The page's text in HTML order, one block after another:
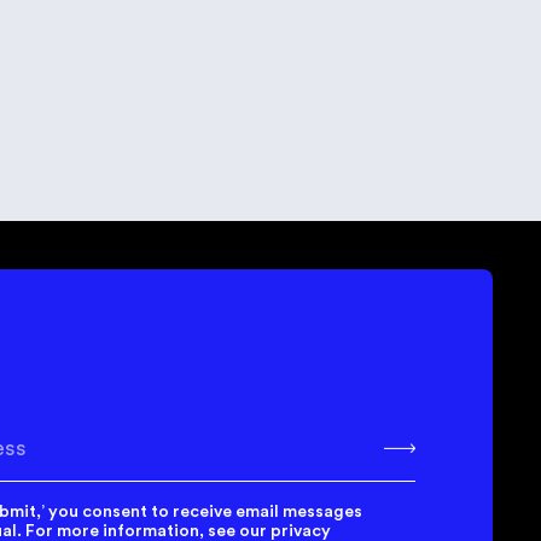
you consent to receive email messages
For more information, see our privacy